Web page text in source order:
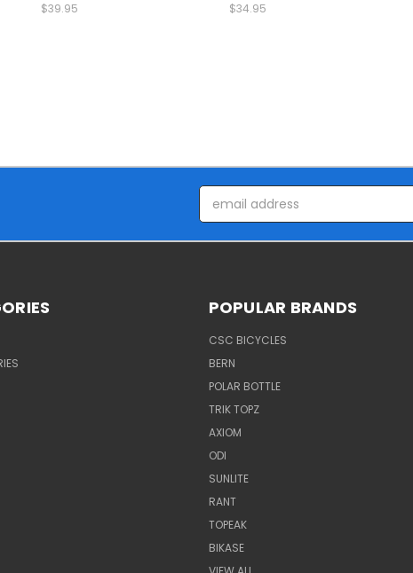
$39.95 $34.95
Email
Address
POPULAR BRANDS
CSC BICYCLES
BERN
POLAR BOTTLE
TRIK TOPZ
AXIOM
ODI
SUNLITE
RANT
TOPEAK
BIKASE